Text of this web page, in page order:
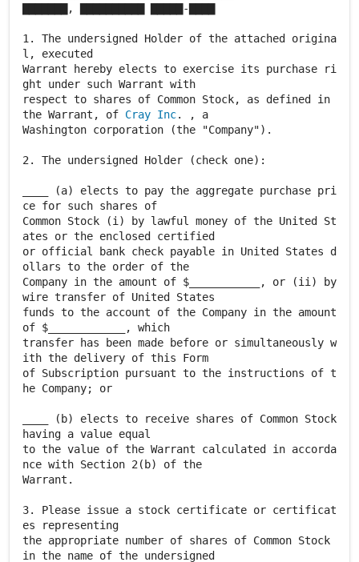
▇▇▇▇▇▇▇, ▇▇▇▇▇▇▇▇▇▇ ▇▇▇▇▇-▇▇▇▇
1. The undersigned Holder of the attached origina
l, executed
Warrant hereby elects to exercise its purchase ri
ght under such Warrant with
respect to shares of Common Stock, as defined in
the Warrant, of Cray Inc. , a
Washington corporation (the "Company").
2. The undersigned Holder (check one):
____ (a) elects to pay the aggregate purchase pri
ce for such shares of
Common Stock (i) by lawful money of the United St
ates or the enclosed certified
or official bank check payable in United States d
ollars to the order of the
Company in the amount of $___________, or (ii) by
wire transfer of United States
funds to the account of the Company in the amount
of $____________, which
transfer has been made before or simultaneously w
ith the delivery of this Form
of Subscription pursuant to the instructions of t
he Company; or
____ (b) elects to receive shares of Common Stock
having a value equal
to the value of the Warrant calculated in accorda
nce with Section 2(b) of the
Warrant.
3. Please issue a stock certificate or certificat
es representing
the appropriate number of shares of Common Stock
in the name of the undersigned